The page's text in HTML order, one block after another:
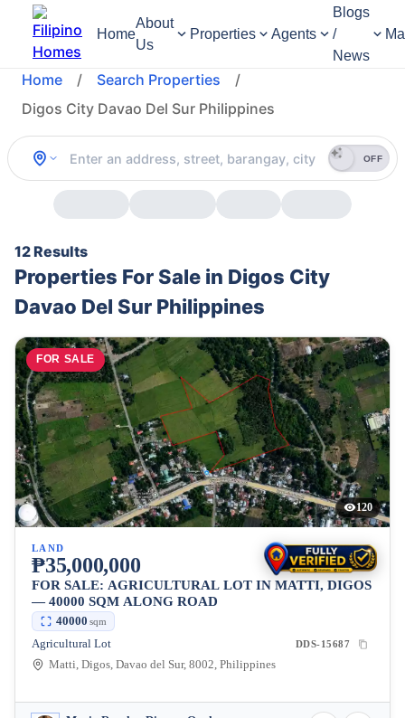
Home
About
Us
Properties Agents
Blogs
/
News
Home / Search Properties
/
Digos City Davao Del Sur Philippines
OFF
12 Results
Properties For Sale in Digos City
Davao Del Sur Philippines
FOR SALE
120
LAND
₱35,000,000
FOR SALE: AGRICULTURAL LOT IN MATTI, DIGOS
— 40000 SQM ALONG ROAD
40000 sqm
Agricultural Lot DDS-15687
Matti, Digos, Davao del Sur, 8002, Philippines